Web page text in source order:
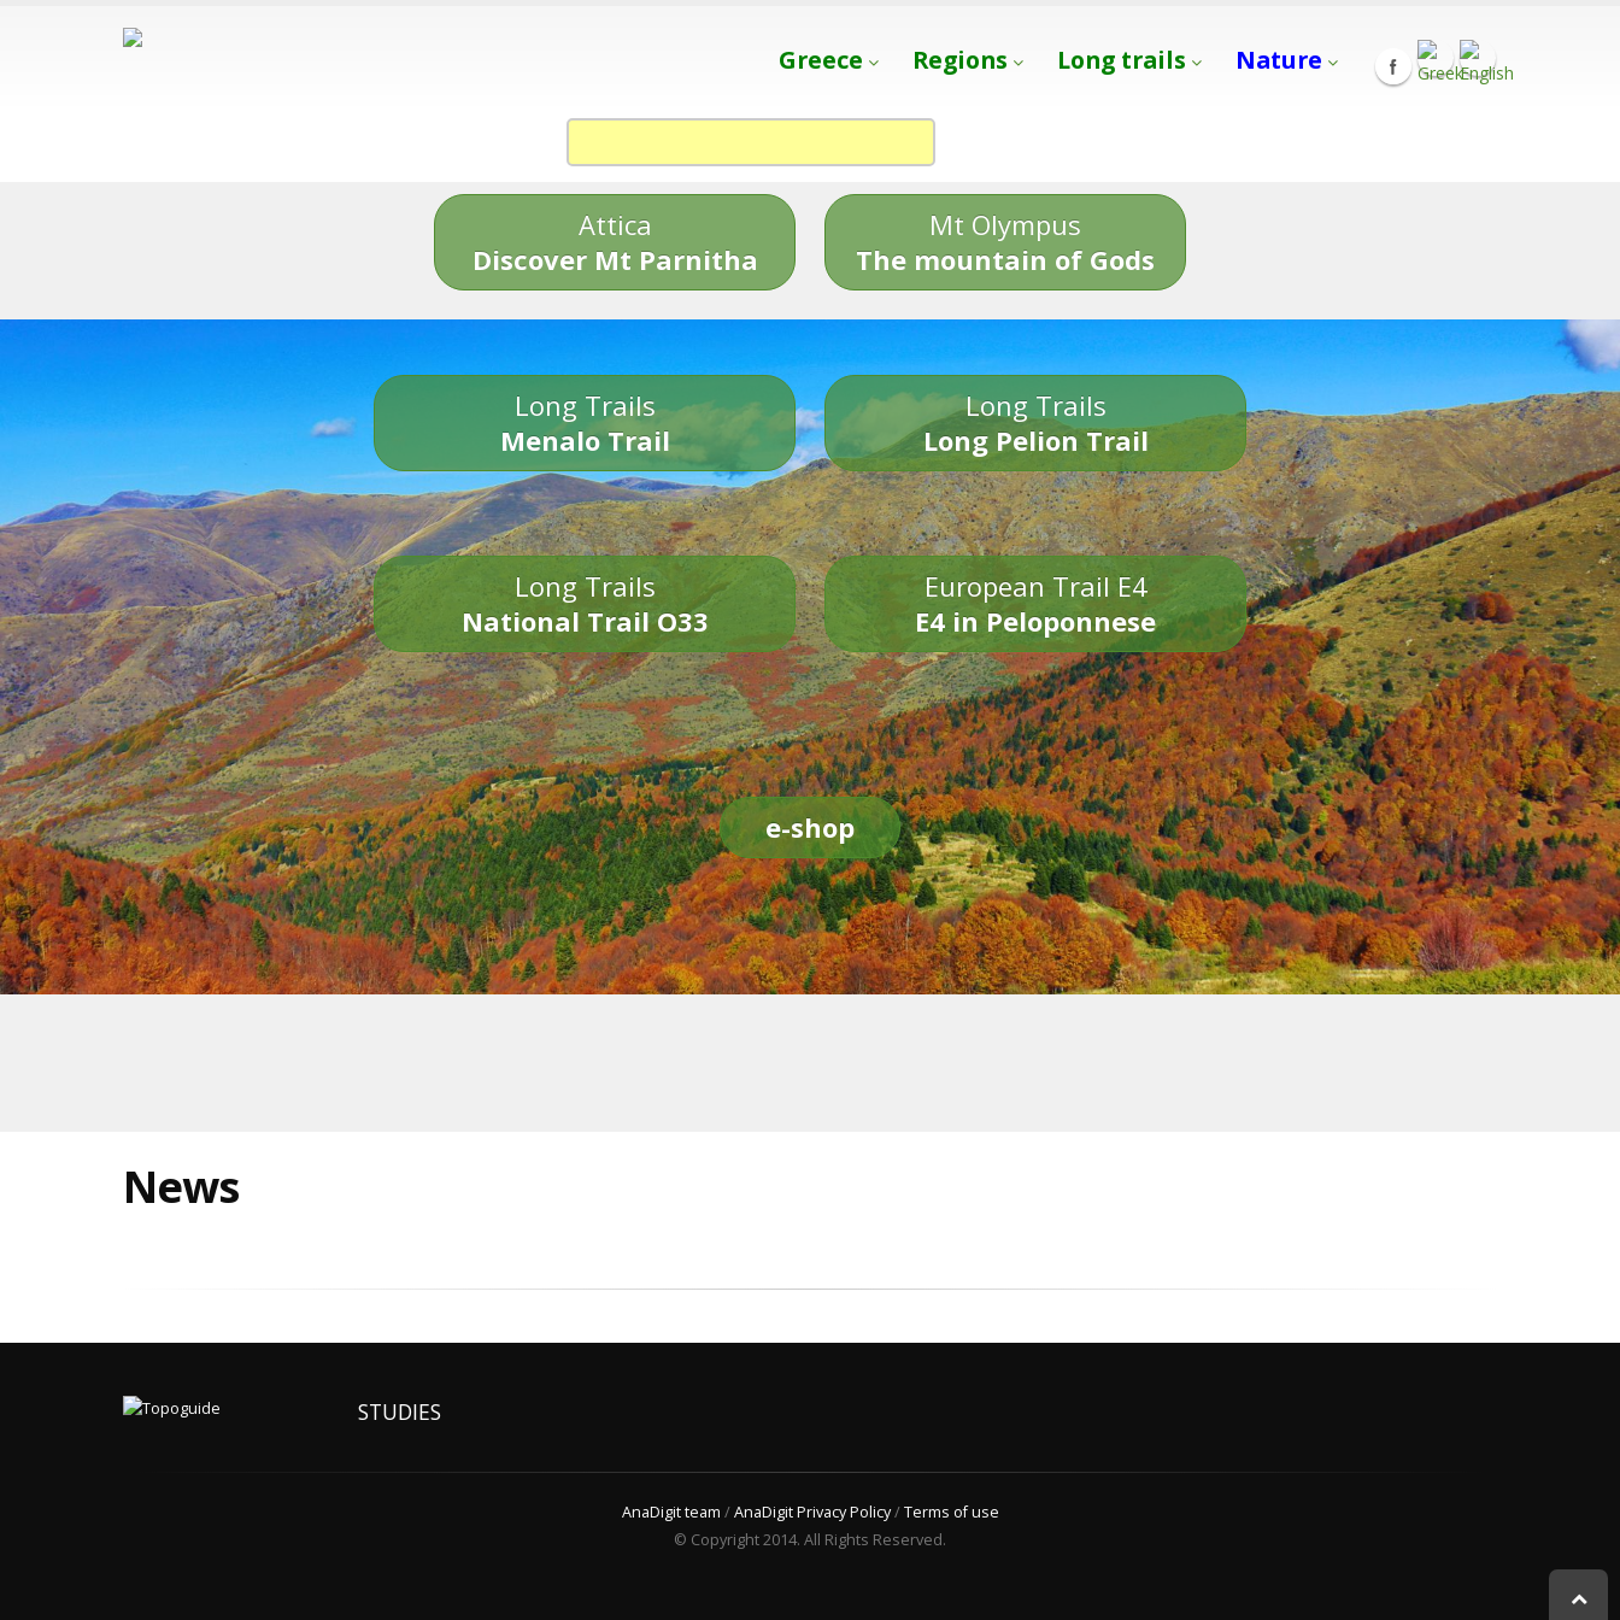
Greece Regions Long trails Nature
Attica
Discover Mt Parnitha
Mt Olympus
The mountain of Gods
Long Trails
Menalo Trail
Long Trails
Long Pelion Trail
Long Trails
National Trail O33
European Trail E4
E4 in Peloponnese
e-shop
News
STUDIES
AnaDigit team /AnaDigit Privacy Policy/Terms of use
© Copyright 2014. All Rights Reserved.